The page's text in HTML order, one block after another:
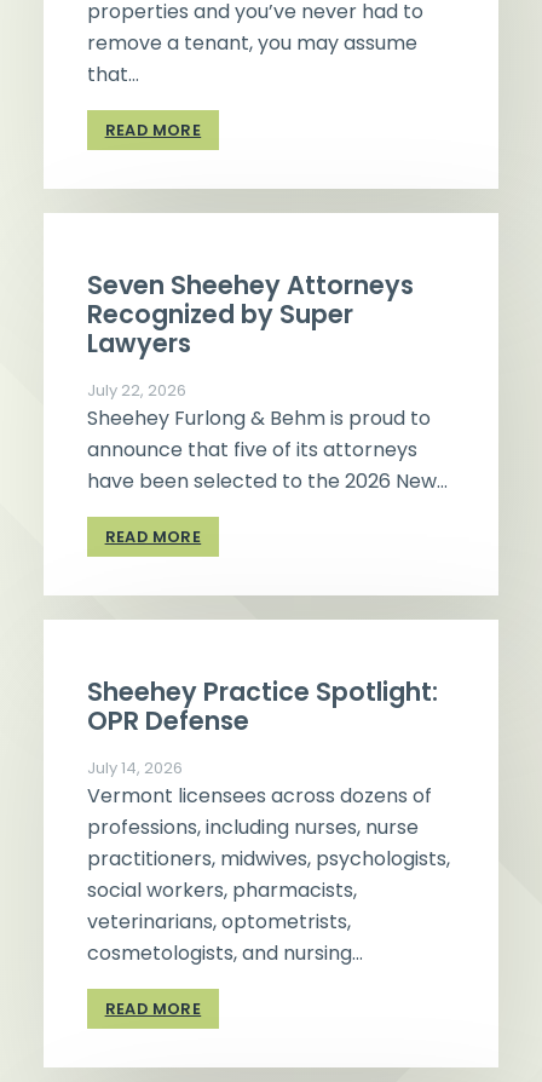
properties and you’ve never had to
remove a tenant, you may assume
that…
READ MORE
Seven Sheehey Attorneys
Recognized by Super
Lawyers
July 22, 2026
Sheehey Furlong & Behm is proud to
announce that five of its attorneys
have been selected to the 2026 New…
READ MORE
Sheehey Practice Spotlight:
OPR Defense
July 14, 2026
Vermont licensees across dozens of
professions, including nurses, nurse
practitioners, midwives, psychologists,
social workers, pharmacists,
veterinarians, optometrists,
cosmetologists, and nursing…
READ MORE